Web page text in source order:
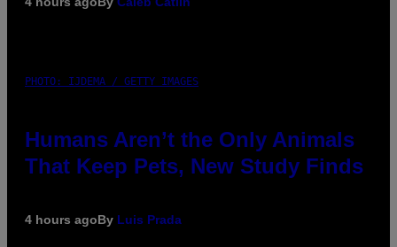
PHOTO: IJDEMA / GETTY IMAGES
Humans Aren’t the Only Animals
That Keep Pets, New Study Finds
4 hours agoBy Luis Prada